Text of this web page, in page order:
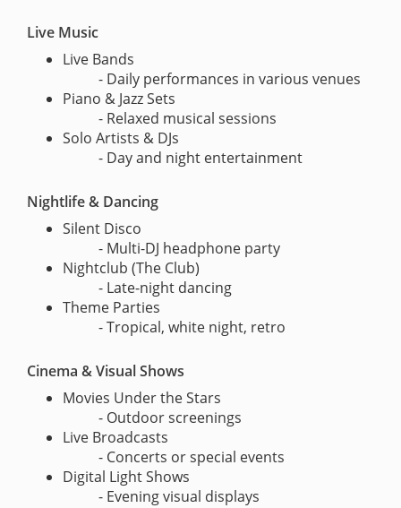
Live Music
Live Bands
- Daily performances in various venues
Piano & Jazz Sets
- Relaxed musical sessions
Solo Artists & DJs
- Day and night entertainment
Nightlife & Dancing
Silent Disco
- Multi-DJ headphone party
Nightclub (The Club)
- Late-night dancing
Theme Parties
- Tropical, white night, retro
Cinema & Visual Shows
Movies Under the Stars
- Outdoor screenings
Live Broadcasts
- Concerts or special events
Digital Light Shows
- Evening visual displays